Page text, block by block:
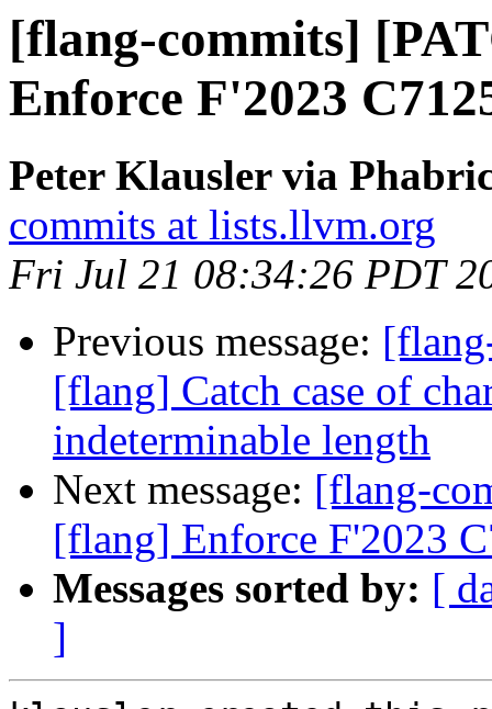
[flang-commits]
Enforce F'2023
Peter Klausler via
commits at lists.llvm.org
Fri Jul 21 08:34:26 PDT
Previous message:
[flang] Catch case of
indeterminable length
Next message: [flang-
[flang] Enforce F'2023
Messages sorted by: [
]